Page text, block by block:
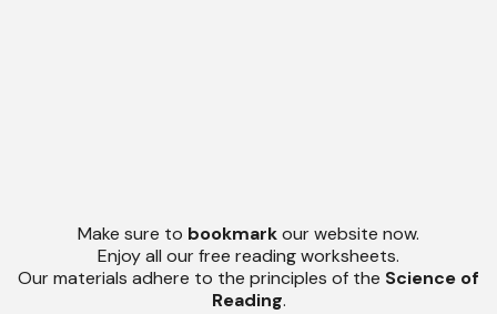
Make sure to bookmarkour website now.
Enjoy all our free reading worksheets.
Our materials adhere to the principles of the Science of
Reading.